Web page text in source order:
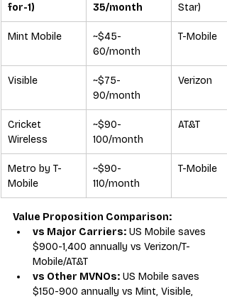
for-1)
35/month
Star)
Mint Mobile
~$45-
60/month
T-Mobile
Visible
~$75-
90/month
Verizon
Cricket
Wireless
~$90-
100/month
AT&T
Metro by T-
Mobile
~$90-
110/month
T-Mobile
Value Proposition Comparison:
vs Major Carriers: US Mobile saves
$900-1,400 annually vs Verizon/T-
Mobile/AT&T
vs Other MVNOs: US Mobile saves
$150-900 annually vs Mint, Visible,